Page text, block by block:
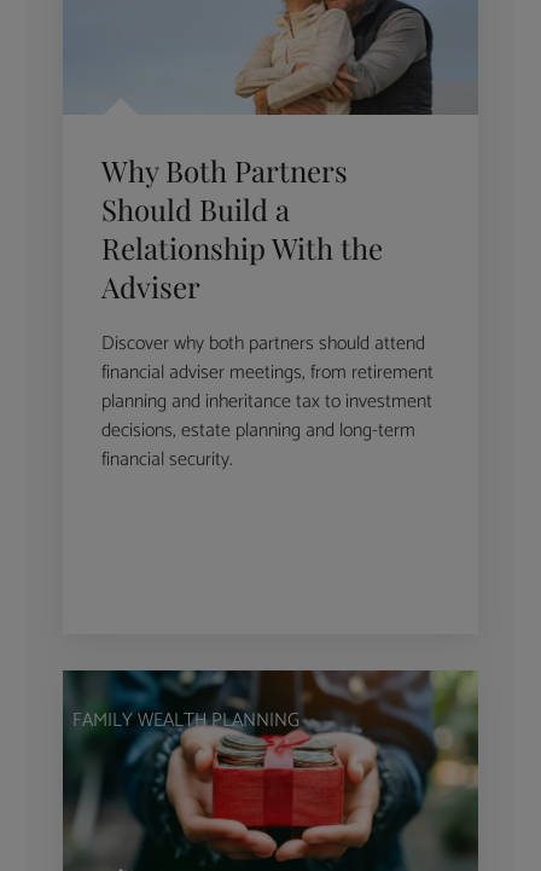
Why Both Partners
Should Build a
Relationship With the
Adviser
Discover why both partners should attend
financial adviser meetings, from retirement
planning and inheritance tax to investment
decisions, estate planning and long-term
financial security.
FAMILY WEALTH PLANNING